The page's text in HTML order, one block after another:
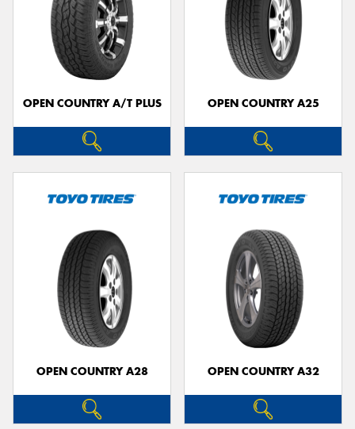
OPEN COUNTRY A/T PLUS OPEN COUNTRY A25
OPEN COUNTRY A28 OPEN COUNTRY A32